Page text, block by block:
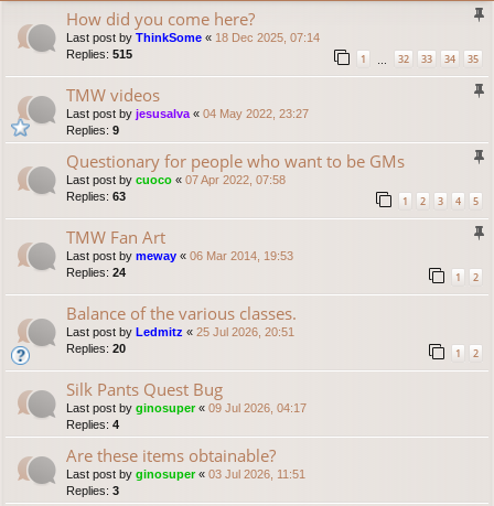
How did you come here?
Last post by ThinkSome « 18 Dec 2025, 07:14
Replies: 515 1 32 33 34 35
TMW videos
Last post by jesusalva « 04 May 2022, 23:27
Replies: 9
Questionary for people who want to be GMs
Last post by cuoco « 07 Apr 2022, 07:58
Replies: 63 1 2 3 4 5
TMW Fan Art
Last post by meway « 06 Mar 2014, 19:53
Replies: 24 1 2
Balance of the various classes.
Last post by Ledmitz « 25 Jul 2026, 20:51
Replies: 20 1 2
Silk Pants Quest Bug
Last post by ginosuper« 09 Jul 2026, 04:17
Replies: 4
Are these items obtainable?
Last post by ginosuper« 03 Jul 2026, 11:51
Replies: 3